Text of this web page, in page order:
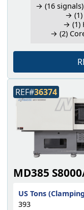
→ (16
→ (1)
→ (1)
→ (2)
MD385
US Tons
393
REF#36374